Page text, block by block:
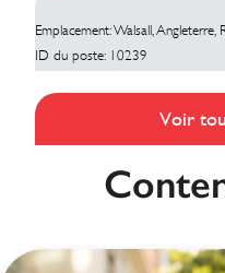
Emplacement: Walsall, Angleterre,
ID du poste: 10239
Voir